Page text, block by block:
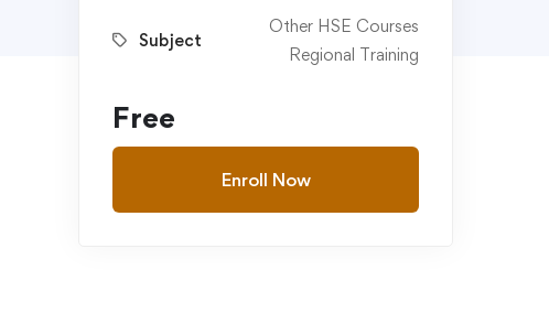
Subject
Other HSE Courses
Regional Training
Free
Enroll Now